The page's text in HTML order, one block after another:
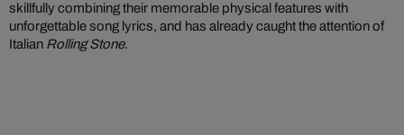
skillfully combining their memorable physical features with
unforgettable song lyrics, and has already caught the attention of
Italian Rolling Stone.